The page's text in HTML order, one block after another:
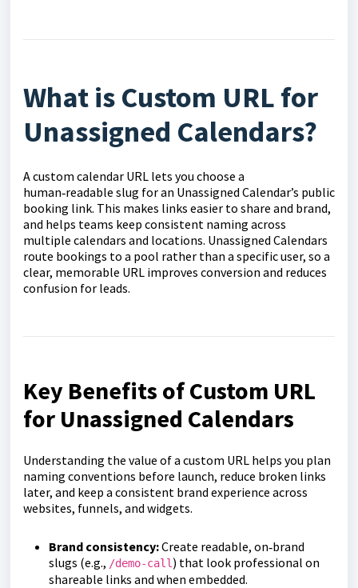
What is Custom URL for
Unassigned Calendars?
A custom calendar URL lets you choose a
human‑readable slug for an Unassigned Calendar’s public
booking link. This makes links easier to share and brand,
and helps teams keep consistent naming across
multiple calendars and locations. Unassigned Calendars
route bookings to a pool rather than a specific user, so a
clear, memorable URL improves conversion and reduces
confusion for leads.
Key Benefits of Custom URL
for Unassigned Calendars
Understanding the value of a custom URL helps you plan
naming conventions before launch, reduce broken links
later, and keep a consistent brand experience across
websites, funnels, and widgets.
Brand consistency:Create readable, on‑brand
slugs (e.g., /demo-call ) that look professional on
shareable links and when embedded.